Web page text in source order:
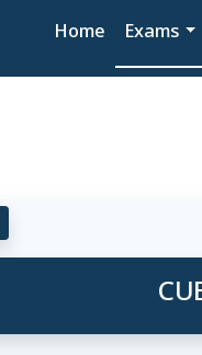
Home Exams